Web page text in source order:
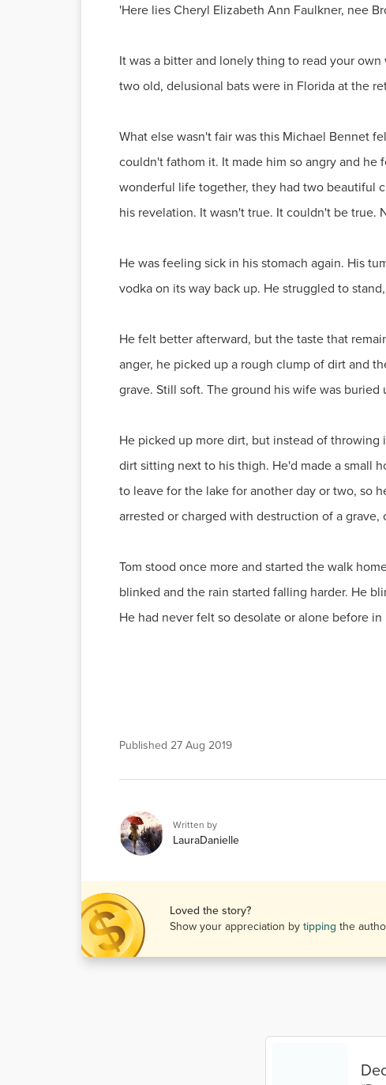
'Here lies Cheryl Elizabeth Ann Faulkner, nee
It was a bitter and lonely thing to read your
two old, delusional bats were in Florida at the
What else wasn't fair was this Michael Bennet
couldn't fathom it. It made him so angry and he
wonderful life together, they had two beautiful
his revelation. It wasn't true. It couldn't be true.
He was feeling sick in his stomach again. His
vodka on its way back up. He struggled to
He felt better afterward, but the taste that
anger, he picked up a rough clump of dirt and
grave. Still soft. The ground his wife was
He picked up more dirt, but instead of
dirt sitting next to his thigh. He'd made a small
to leave for the lake for another day or two, so
arrested or charged with destruction of a
Tom stood once more and started the walk
blinked and the rain started falling harder. He
He had never felt so desolate or alone before in
Published 27 Aug 2019
Written by
LauraDanielle
Loved the story?
Show your appreciation bytipping the